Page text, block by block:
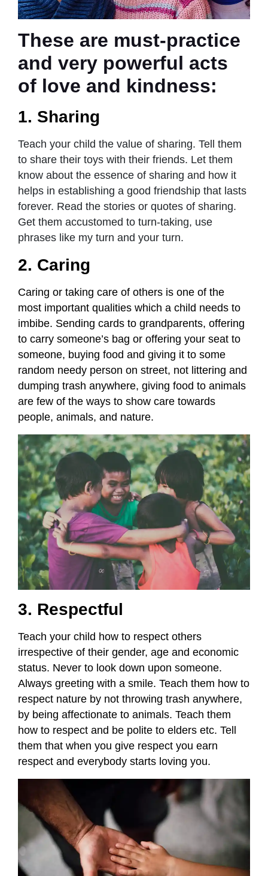
These are must-practice
and very powerful acts
of love and kindness:
1. Sharing
Teach your child the value of sharing. Tell them
to share their toys with their friends. Let them
know about the essence of sharing and how it
helps in establishing a good friendship that lasts
forever. Read the stories or quotes of sharing.
Get them accustomed to turn-taking, use
phrases like my turn and your turn.
2. Caring
Caring or taking care of others is one of the
most important qualities which a child needs to
imbibe. Sending cards to grandparents, offering
to carry someone’s bag or offering your seat to
someone, buying food and giving it to some
random needy person on street, not littering and
dumping trash anywhere, giving food to animals
are few of the ways to show care towards
people, animals, and nature.
3. Respectful
Teach your child how to respect others
irrespective of their gender, age and economic
status. Never to look down upon someone.
Always greeting with a smile. Teach them how to
respect nature by not throwing trash anywhere,
by being affectionate to animals. Teach them
how to respect and be polite to elders etc. Tell
them that when you give respect you earn
respect and everybody starts loving you.